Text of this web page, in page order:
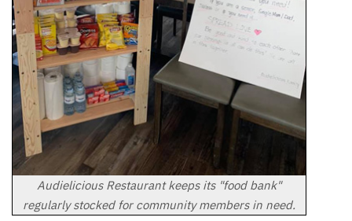
Audielicious Restaurant keeps its "food bank"
regularly stocked for community members in need.